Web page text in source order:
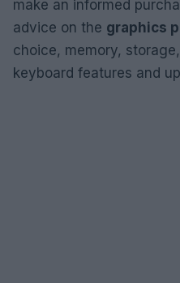
make an informed
advice on the graphics
choice, memory,
keyboard features and